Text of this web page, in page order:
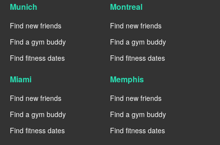
Munich
Find new friends
Find a gym buddy
Find fitness dates
Montreal
Find new friends
Find a gym buddy
Find fitness dates
Miami
Find new friends
Find a gym buddy
Find fitness dates
Memphis
Find new friends
Find a gym buddy
Find fitness dates